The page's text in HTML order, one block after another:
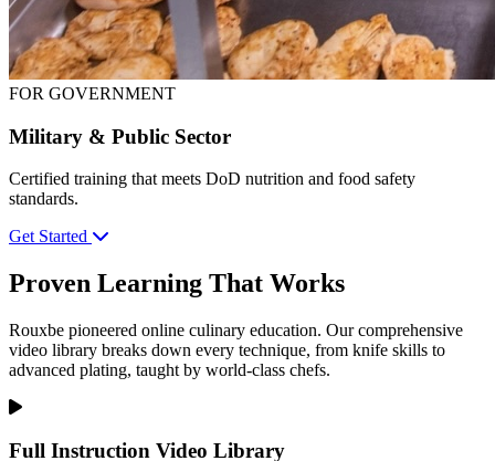
FOR GOVERNMENT
Military & Public Sector
Certified training that meets DoD nutrition and food safety
standards.
Get Started
Proven Learning That Works
Rouxbe pioneered online culinary education. Our comprehensive
video library breaks down every technique, from knife skills to
advanced plating, taught by world-class chefs.
Full Instruction Video Library